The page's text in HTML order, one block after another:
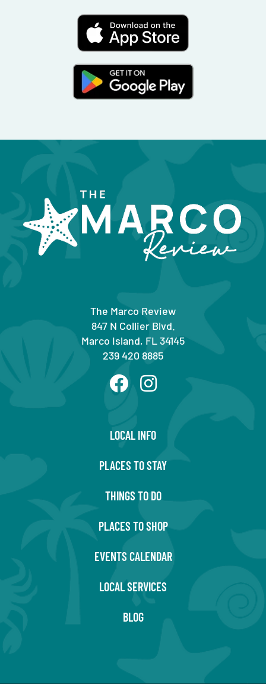
The Marco Review
847 N Collier Blvd.
Marco Island, FL 34145
239 420 8885
LOCAL INFO
PLACES TO STAY
THINGS TO DO
PLACES TO SHOP
EVENTS CALENDAR
LOCAL SERVICES
BLOG